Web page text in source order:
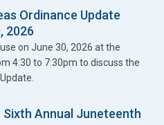
Ordinance Update
2026
on June 30, 2026 at the
4:30 to 7:30pm to discuss the
Sixth Annual Juneteenth